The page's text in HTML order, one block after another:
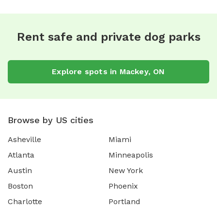
Rent safe and private dog parks
Explore spots in Mackey, ON
Browse by US cities
Asheville
Atlanta
Austin
Boston
Charlotte
Miami
Minneapolis
New York
Phoenix
Portland